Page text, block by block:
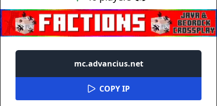
mc.advancius.net
COPY IP